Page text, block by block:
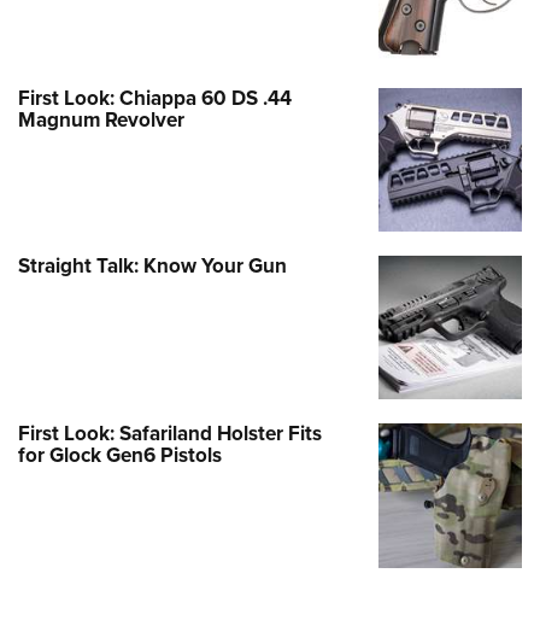
First Look: Chiappa 60 DS .44
Magnum Revolver
Straight Talk: Know Your Gun
First Look: Safariland Holster Fits
for Glock Gen6 Pistols